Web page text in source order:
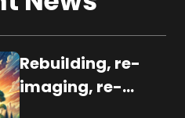
Rebuilding, re-
imaging, re-